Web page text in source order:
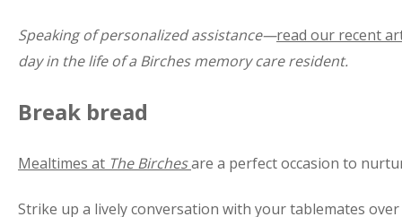
Speaking of personalized assistance—read our recent
day in the life of a Birches memory care resident.
Break bread
Mealtimes at The Birchesare a perfect occasion to
Strike up a lively conversation with your tablemates